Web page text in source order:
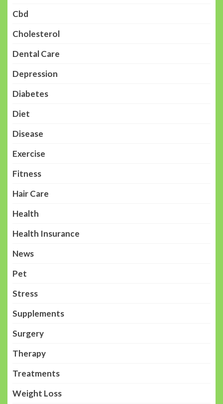
Cbd
Cholesterol
Dental Care
Depression
Diabetes
Diet
Disease
Exercise
Fitness
Hair Care
Health
Health Insurance
News
Pet
Stress
Supplements
Surgery
Therapy
Treatments
Weight Loss